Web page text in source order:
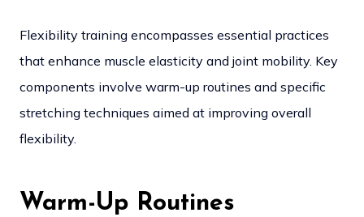
Flexibility training encompasses essential practices
that enhance muscle elasticity and joint mobility. Key
components involve warm-up routines and specific
stretching techniques aimed at improving overall
flexibility.
Warm-Up Routines